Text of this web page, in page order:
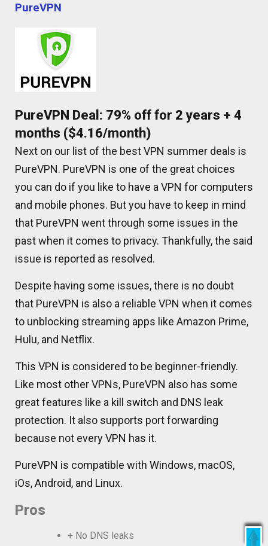
PureVPN
PureVPN Deal: 79% off for 2 years + 4
months ($4.16/month)
Next on our list of the best VPN summer deals is
PureVPN. PureVPN is one of the great choices
you can do if you like to have a VPN for computers
and mobile phones. But you have to keep in mind
that PureVPN went through some issues in the
past when it comes to privacy. Thankfully, the said
issue is reported as resolved.
Despite having some issues, there is no doubt
that PureVPN is also a reliable VPN when it comes
to unblocking streaming apps like Amazon Prime,
Hulu, and Netflix.
This VPN is considered to be beginner-friendly.
Like most other VPNs, PureVPN also has some
great features like a kill switch and DNS leak
protection. It also supports port forwarding
because not every VPN has it.
PureVPN is compatible with Windows, macOS,
iOs, Android, and Linux.
Pros
+ No DNS leaks